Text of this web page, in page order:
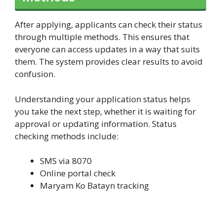
After applying, applicants can check their status
through multiple methods. This ensures that
everyone can access updates in a way that suits
them. The system provides clear results to avoid
confusion.
Understanding your application status helps
you take the next step, whether it is waiting for
approval or updating information. Status
checking methods include:
SMS via 8070
Online portal check
Maryam Ko Batayn tracking